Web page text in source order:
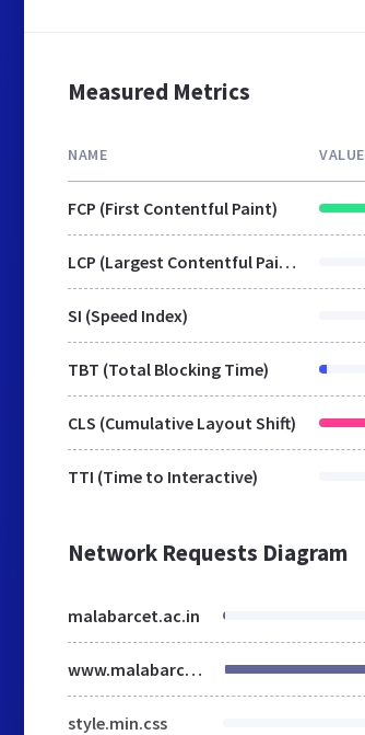
Measured Metrics
NAME VALUE
FCP (First Contentful Paint)
LCP (Largest Contentful Paint)
SI (Speed Index)
TBT (Total Blocking Time)
CLS (Cumulative Layout Shift)
TTI (Time to Interactive)
Network Requests Diagram
malabarcet.ac.in
www.malabarcet.ac.in
style.min.css